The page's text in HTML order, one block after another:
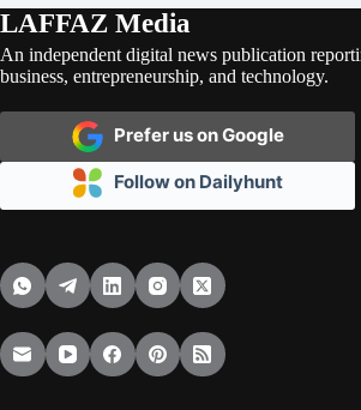
LAFFAZ Media
An independent digital news publication
business, entrepreneurship, and technology.
Prefer us on Google
Follow on Dailyhunt